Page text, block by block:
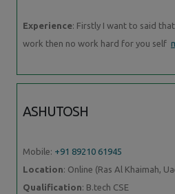
Experience: Firstly I want to said
work then no work hard for you self
ASHUTOSH
Mobile: +91 89210 61945
Location: Online (Ras Al Khaimah,
Qualification: B.tech CSE